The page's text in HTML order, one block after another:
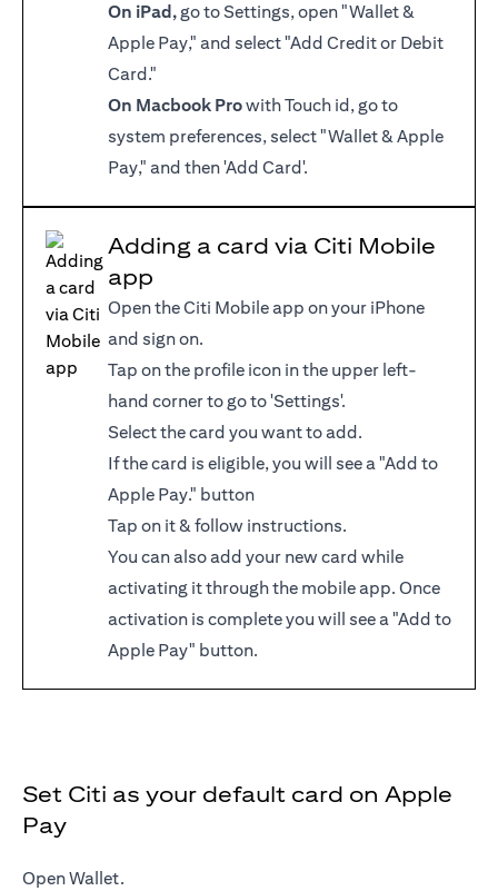
On iPad, go to Settings, open "Wallet &
Apple Pay," and select "Add Credit or Debit
Card."
On Macbook Prowith Touch id, go to
system preferences, select "Wallet & Apple
Pay," and then 'Add Card'.
Adding a card via Citi Mobile
app
Open the Citi Mobile app on your iPhone
and sign on.
Tap on the profile icon in the upper left-
hand corner to go to 'Settings'.
Select the card you want to add.
If the card is eligible, you will see a "Add to
Apple Pay." button
Tap on it & follow instructions.
You can also add your new card while
activating it through the mobile app. Once
activation is complete you will see a "Add to
Apple Pay" button.
Set Citi as your default card on Apple
Pay
Open Wallet.